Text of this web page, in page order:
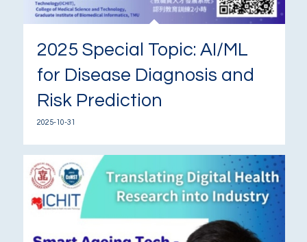
2025 Special Topic: AI/ML
for Disease Diagnosis and
Risk Prediction
2025-10-31